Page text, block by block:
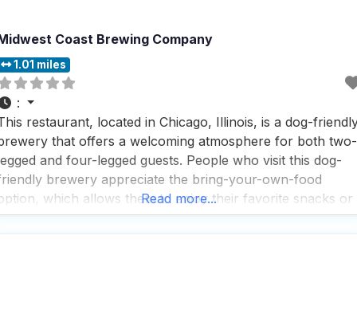
Coast Brewing Company
1.01 miles
:
restaurant, located in Chicago, Illinois, is a dog-
that offers a welcoming atmosphere for both two-
and four-legged guests. People who visit this dog-
brewery appreciate the bring-your-own-food
which allows them to enjoy their favorite snacks or
while sipping on a variety of craft beers. The
Read more...